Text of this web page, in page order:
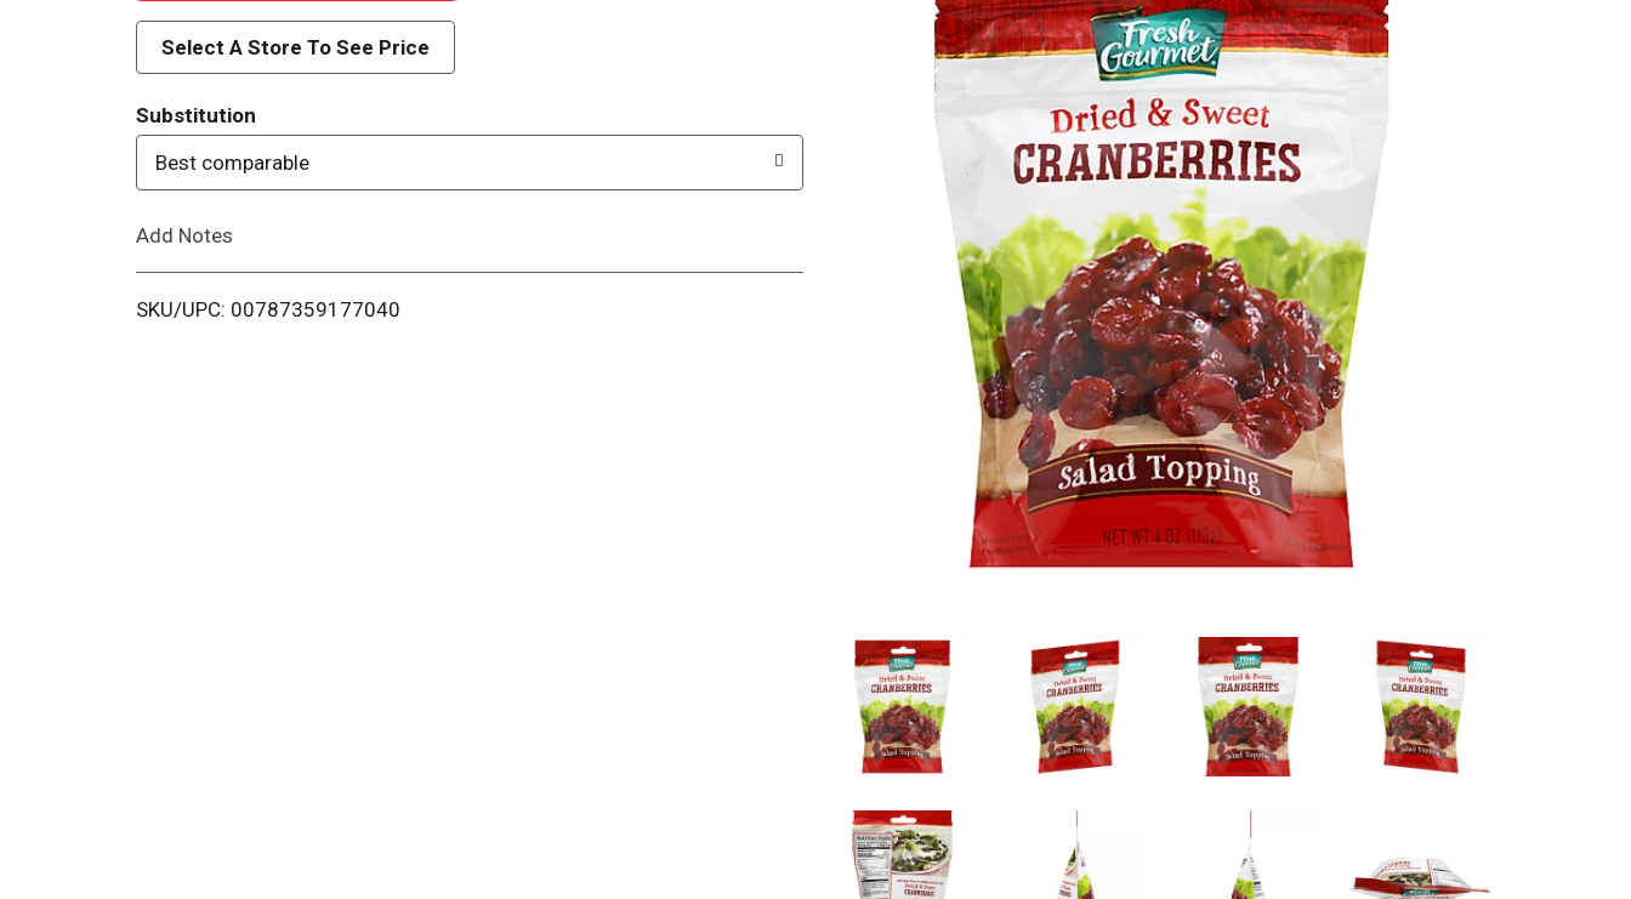
d
d
T
o
i
Select A Store To See Price
Substitution
Best comparable
Add Notes
SKU/UPC: 00787359177040